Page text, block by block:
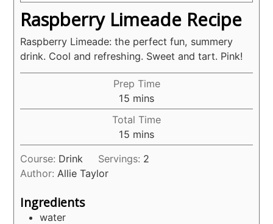
Raspberry Limeade Recipe
Raspberry Limeade: the perfect fun, summery
drink. Cool and refreshing. Sweet and tart. Pink!
Prep Time
15 minutes
mins
Total Time
15 minutes
mins
Course: Drink Servings: 2
Author: Allie Taylor
Ingredients
water